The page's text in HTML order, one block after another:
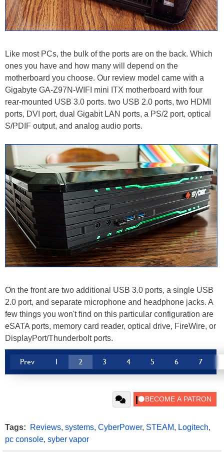
Like most PCs, the bulk of the ports are on the back. Which
ones you have and how many will depend on the
motherboard you choose. Our review model came with a
Gigabyte GA-Z97N-WIFI mini ITX motherboard with four
rear-mounted USB 3.0 ports. two USB 2.0 ports, two HDMI
ports, DVI port, dual Gigabit LAN ports, a PS/2 port, optical
S/PDIF output, and analog audio ports.
On the front are two additional USB 3.0 ports, a single USB
2.0 port, and separate microphone and headphone jacks. A
few things you won't find on this particular configuration are
eSATA ports, memory card reader, optical drive, FireWire, or
DisplayPort/Thunderbolt ports.
Prev 1 2 3 4 5 6 7
Tags: Reviews, systems, CyberPower, STEAM, Logitech,
pc console, syber vapor